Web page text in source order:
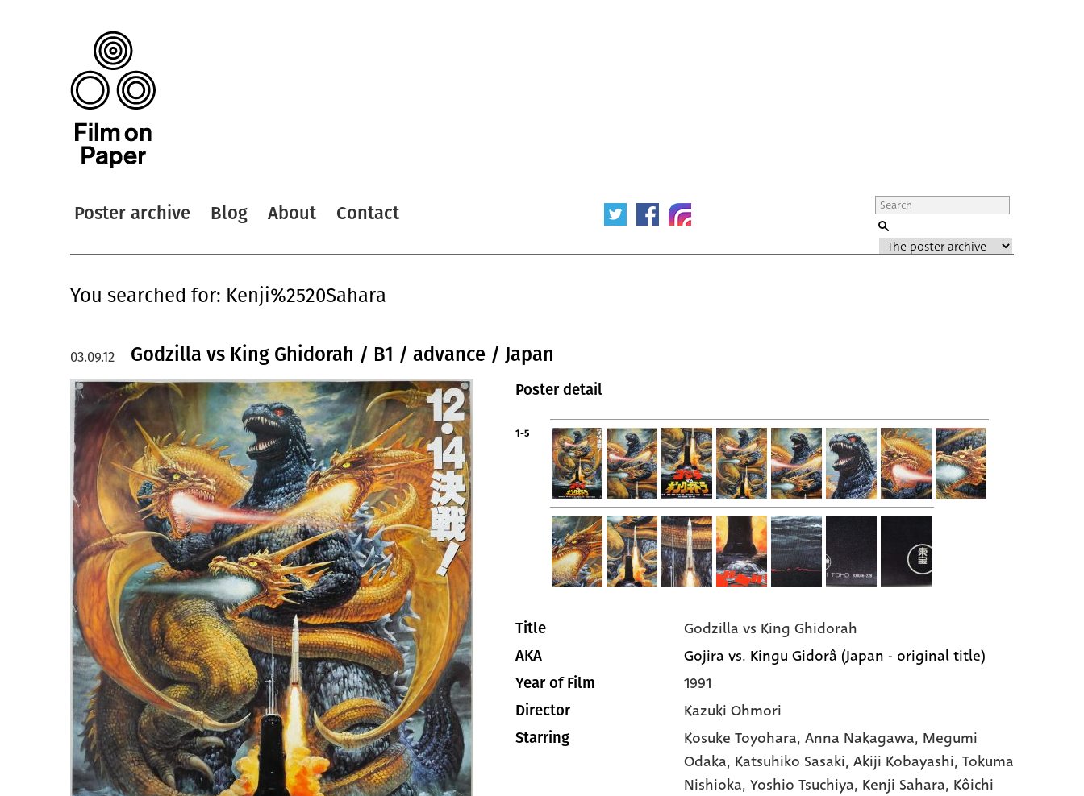
Poster archive Blog About Contact
You searched for: Kenji%2520Sahara
Godzilla vs King Ghidorah / B1 / advance / Japan
03.09.12
Poster detail
1-5
Title Godzilla vs King Ghidorah
AKA Gojira vs. Kingu Gidorâ (Japan - original title)
Year of Film 1991
Director Kazuki Ohmori
Starring Kosuke Toyohara, Anna Nakagawa, Megumi
Odaka, Katsuhiko Sasaki, Akiji Kobayashi, Tokuma
Nishioka, Yoshio Tsuchiya, Kenji Sahara, Kôichi